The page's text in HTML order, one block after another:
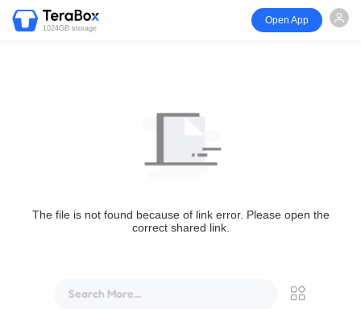
1024GB storage
Open App
The file is not found because of link error. Please open the
correct shared link.